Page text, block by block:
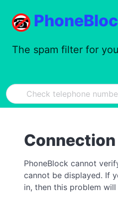
The spam filter for
PhoneBlock cannot
cannot be displayed. If
in, then this problem